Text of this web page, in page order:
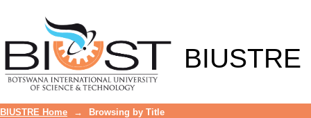
BIUSTRE
BIUSTRE Home → Browsing by Title